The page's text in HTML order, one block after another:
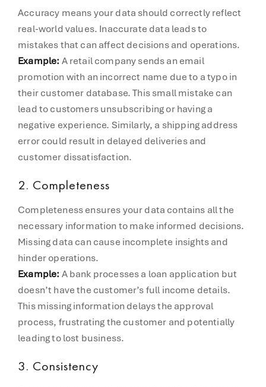
Accuracy means your data should correctly reflect
real-world values. Inaccurate data leads to
mistakes that can affect decisions and operations.
Example:A retail company sends an email
promotion with an incorrect name due to a typo in
their customer database. This small mistake can
lead to customers unsubscribing or having a
negative experience. Similarly, a shipping address
error could result in delayed deliveries and
customer dissatisfaction.
2. Completeness
Completeness ensures your data contains all the
necessary information to make informed decisions.
Missing data can cause incomplete insights and
hinder operations.
Example:A bank processes a loan application but
doesn’t have the customer’s full income details.
This missing information delays the approval
process, frustrating the customer and potentially
leading to lost business.
3. Consistency